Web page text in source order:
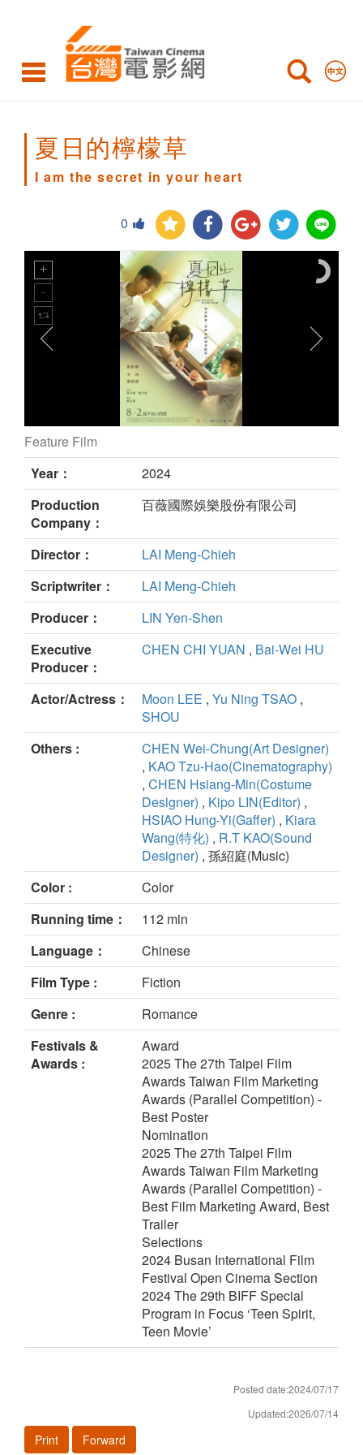
the
your
夏日的檸檬草
I am the secret in your heart
0
I am the secret in your heart still
Feature Film
Year：
2024
Production
Company：
百薇國際娛樂股份有限公司
Director：
LAI Meng-Chieh
Scriptwriter：
LAI Meng-Chieh
Producer：
LIN Yen-Shen
Executive
Producer：
CHEN CHI YUAN , Bai-Wei HU
Actor/Actress： Moon LEE , Yu Ning TSAO ,
SHOU
Others :
CHEN Wei-Chung(Art Designer)
, KAO Tzu-Hao(Cinematography)
, CHEN Hsiang-Min(Costume
Designer) , Kipo LIN(Editor) ,
HSIAO Hung-Yi(Gaffer) , Kiara
Wang(特化) , R.T KAO(Sound
Designer) , 孫紹庭(Music)
Color :
Color
Running time：
112 min
Language：
Chinese
Film Type :
Fiction
Genre :
Romance
Festivals &
Awards :
Award
2025 The 27th Taipei Film
Awards Taiwan Film Marketing
Awards (Parallel Competition) -
Best Poster
Nomination
2025 The 27th Taipei Film
Awards Taiwan Film Marketing
Awards (Parallel Competition) -
Best Film Marketing Award, Best
Trailer
Selections
2024 Busan International Film
Festival Open Cinema Section
2024 The 29th BIFF Special
Program in Focus ‘Teen Spirit,
Teen Movie’
Posted date:2024/07/17
Updated:2026/07/14
Print Forward